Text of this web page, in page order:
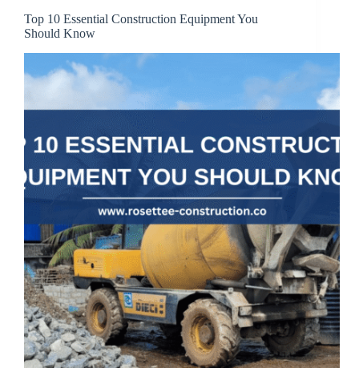
Top 10 Essential Construction Equipment You
Should Know